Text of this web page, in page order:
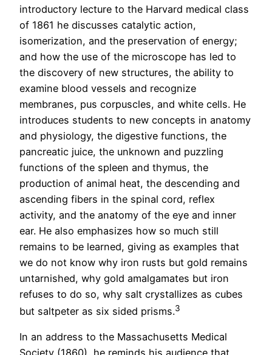
introductory lecture to the Harvard medical class
of 1861 he discusses catalytic action,
isomerization, and the preservation of energy;
and how the use of the microscope has led to
the discovery of new structures, the ability to
examine blood vessels and recognize
membranes, pus corpuscles, and white cells. He
introduces students to new concepts in anatomy
and physiology, the digestive functions, the
pancreatic juice, the unknown and puzzling
functions of the spleen and thymus, the
production of animal heat, the descending and
ascending fibers in the spinal cord, reflex
activity, and the anatomy of the eye and inner
ear. He also emphasizes how so much still
remains to be learned, giving as examples that
we do not know why iron rusts but gold remains
untarnished, why gold amalgamates but iron
refuses to do so, why salt crystallizes as cubes
but saltpeter as six sided prisms.3
In an address to the Massachusetts Medical